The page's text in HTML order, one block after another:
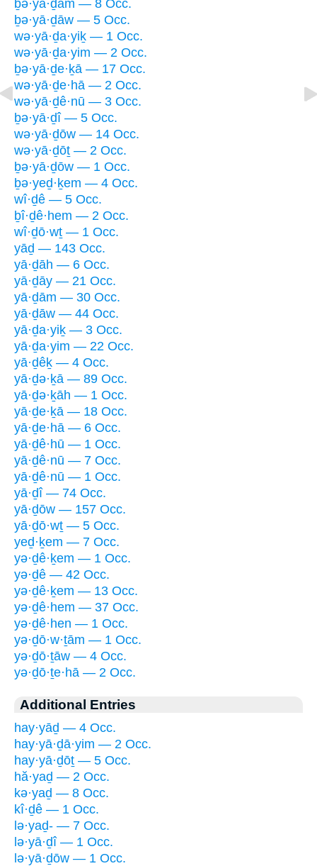
ḇə·yā·ḏām — 8 Occ.
ḇə·yā·ḏāw — 5 Occ.
wə·yā·ḏa·yiḵ — 1 Occ.
wə·yā·ḏa·yim — 2 Occ.
ḇə·yā·ḏe·ḵā — 17 Occ.
wə·yā·ḏe·hā — 2 Occ.
wə·yā·ḏê·nū — 3 Occ.
ḇə·yā·ḏî — 5 Occ.
wə·yā·ḏōw — 14 Occ.
wə·yā·ḏōṯ — 2 Occ.
ḇə·yā·ḏōw — 1 Occ.
ḇə·yeḏ·ḵem — 4 Occ.
wî·ḏê — 5 Occ.
ḇî·ḏê·hem — 2 Occ.
wî·ḏō·wṯ — 1 Occ.
yāḏ — 143 Occ.
yā·ḏāh — 6 Occ.
yā·ḏāy — 21 Occ.
yā·ḏām — 30 Occ.
yā·ḏāw — 44 Occ.
yā·ḏa·yiḵ — 3 Occ.
yā·ḏa·yim — 22 Occ.
yā·ḏêḵ — 4 Occ.
yā·ḏə·ḵā — 89 Occ.
yā·ḏə·ḵāh — 1 Occ.
yā·ḏe·ḵā — 18 Occ.
yā·ḏe·hā — 6 Occ.
yā·ḏê·hū — 1 Occ.
yā·ḏê·nū — 7 Occ.
yā·ḏê·nū — 1 Occ.
yā·ḏî — 74 Occ.
yā·ḏōw — 157 Occ.
yā·ḏō·wṯ — 5 Occ.
yeḏ·ḵem — 7 Occ.
yə·ḏê·ḵem — 1 Occ.
yə·ḏê — 42 Occ.
yə·ḏê·ḵem — 13 Occ.
yə·ḏê·hem — 37 Occ.
yə·ḏê·hen — 1 Occ.
yə·ḏō·w·ṯām — 1 Occ.
yə·ḏō·ṯāw — 4 Occ.
yə·ḏō·ṯe·hā — 2 Occ.
Additional Entries
hay·yāḏ — 4 Occ.
hay·yā·ḏā·yim — 2 Occ.
hay·yā·ḏōṯ — 5 Occ.
hă·yaḏ — 2 Occ.
kə·yaḏ — 8 Occ.
kî·ḏê — 1 Occ.
lə·yaḏ- — 7 Occ.
lə·yā·ḏî — 1 Occ.
lə·yā·ḏōw — 1 Occ.